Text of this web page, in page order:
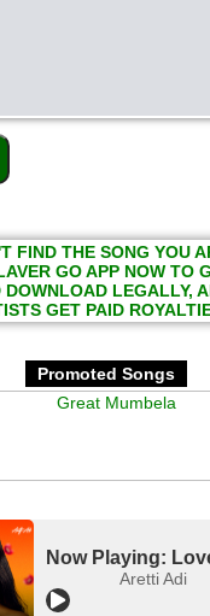
FIND THE SONG YOU
GO APP NOW TO
DOWNLOAD LEGALLY,
GET PAID
Promoted Songs
Now Playing:
Aretti Adi